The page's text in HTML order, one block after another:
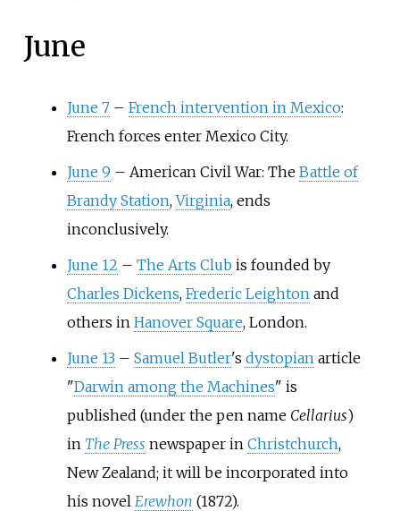
June
June 7 – French intervention in Mexico:
French forces enter Mexico City.
June 9 – American Civil War: The Battle of
Brandy Station,Virginia, ends
inconclusively.
June 12 – The Arts Club is founded by
Charles Dickens, Frederic Leighton and
others in Hanover Square, London.
June 13 – Samuel Butler's dystopian article
"Darwin among the Machines" is
published (under the pen name Cellarius)
in The Press newspaper in Christchurch,
New Zealand; it will be incorporated into
his novel Erewhon (1872).